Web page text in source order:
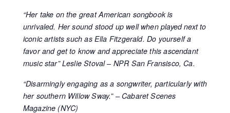
“Her take on the great American songbook is
unrivaled. Her sound stood up well when played next to
iconic artists such as Ella Fitzgerald. Do yourself a
favor and get to know and appreciate this ascendant
music star” Leslie Stoval – NPR San Fransisco, Ca.
“Disarmingly engaging as a songwriter, particularly with
her southern Willow Sway.” – Cabaret Scenes
Magazine (NYC)